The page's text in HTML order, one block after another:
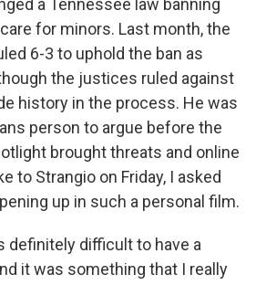
a Tennessee law banning
for minors. Last month, the
6-3 to uphold the ban as
the justices ruled against
history in the process. He was
person to argue before the
brought threats and online
to Strangio on Friday, I asked
up in such a personal film.
definitely difficult to have a
it was something that I really